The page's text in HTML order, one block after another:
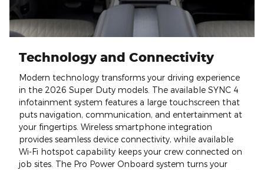
Technology and Connectivity
Modern technology transforms your driving experience
in the 2026 Super Duty models. The available SYNC 4
infotainment system features a large touchscreen that
puts navigation, communication, and entertainment at
your fingertips. Wireless smartphone integration
provides seamless device connectivity, while available
Wi-Fi hotspot capability keeps your crew connected on
job sites. The Pro Power Onboard system turns your